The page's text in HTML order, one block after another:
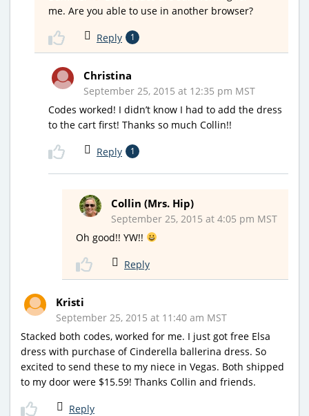
me. Are you able to use in another browser?
Reply 1
Christina
September 25, 2015 at 12:35 pm MST
Codes worked! I didn’t know I had to add the dress
to the cart first! Thanks so much Collin!!
Reply 1
Collin (Mrs. Hip)
September 25, 2015 at 4:05 pm MST
Oh good!! YW!!
Reply
Kristi
September 25, 2015 at 11:40 am MST
Stacked both codes, worked for me. I just got free Elsa
dress with purchase of Cinderella ballerina dress. So
excited to send these to my niece in Vegas. Both shipped
to my door were $15.59! Thanks Collin and friends.
Reply